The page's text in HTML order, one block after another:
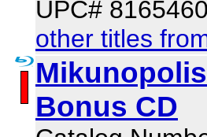
UPC#
other titles
Bonus CD